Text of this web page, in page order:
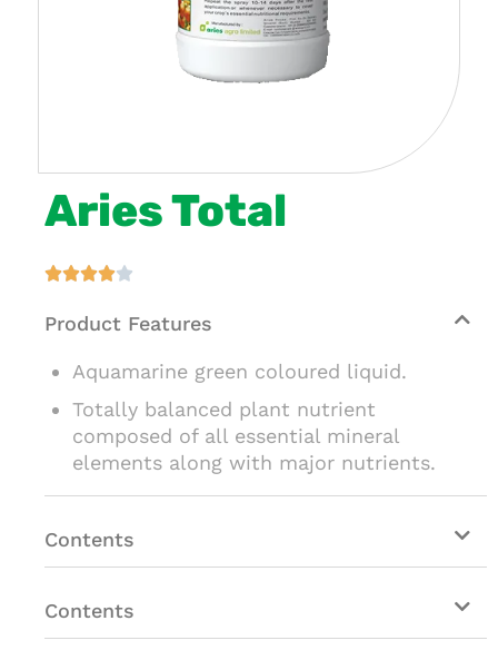
Aries Total

Product Features
Aquamarine green coloured liquid.
Totally balanced plant nutrient
composed of all essential mineral
elements along with major nutrients.
Contents
Contents